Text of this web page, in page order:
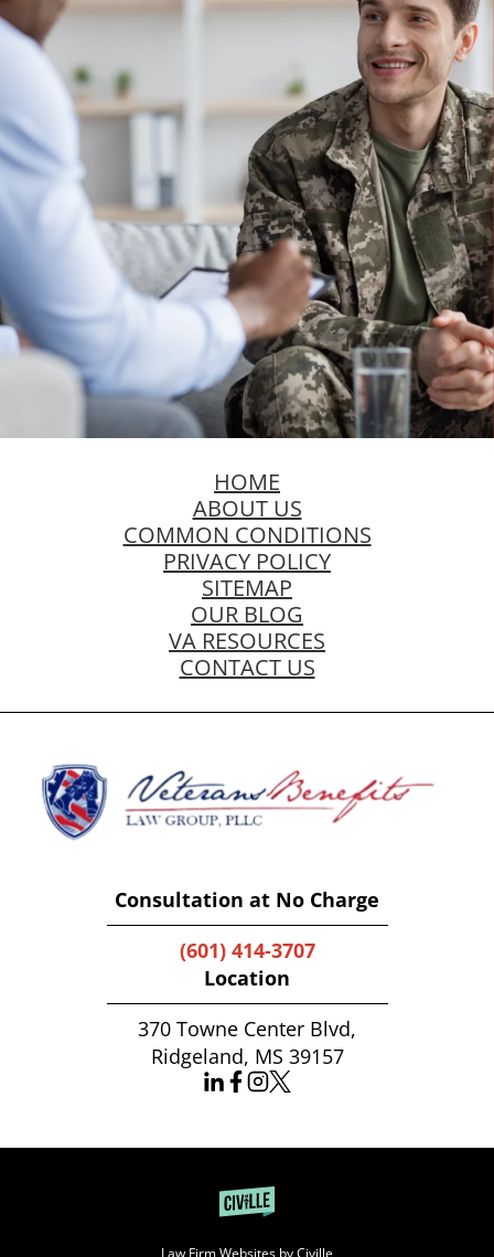
HOME
ABOUT US
COMMON CONDITIONS
PRIVACY POLICY
SITEMAP
OUR BLOG
VA RESOURCES
CONTACT US
Consultation at No Charge
(601) 414-3707
Location
370 Towne Center Blvd,
Ridgeland, MS 39157
Law Firm Websites by Civille